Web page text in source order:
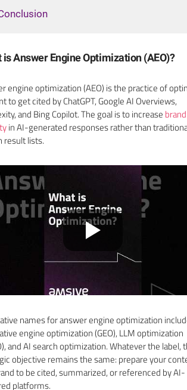
is Answer Engine Optimization (AEO)?
engine optimization (AEO) is the practice of
to get cited by ChatGPT, Google AI Overviews,
and Bing Copilot. The goal is to increase brand
in AI-generated responses rather than
result lists.
names for answer engine optimization
engine optimization (GEO), LLM optimization
and AI search optimization. Whatever the label,
objective remains the same: prepare your
to be cited, summarized, or referenced by AI-
platforms.